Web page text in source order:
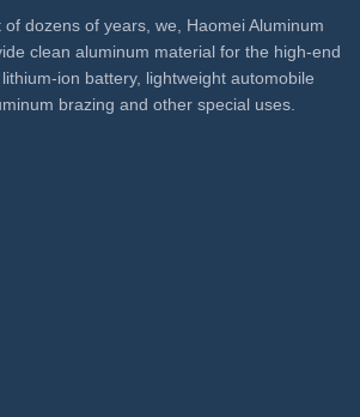
dozens of years, we, Haomei Aluminum
clean aluminum material for the high-end
ion battery, lightweight automobile
brazing and other special uses.